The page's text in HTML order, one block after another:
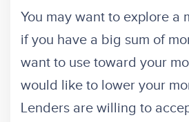
You may want to explore a
if you have a big sum of
want to use toward your
would like to lower your
Lenders are willing to